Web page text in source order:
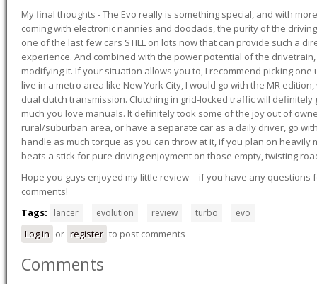
My final thoughts - The Evo really is something special, and with
coming with electronic nannies and doodads, the purity of the
one of the last few cars STILL on lots now that can provide such a
experience. And combined with the power potential of the
modifying it. If your situation allows you to, I recommend picking one
live in a metro area like New York City, I would go with the MR
dual clutch transmission. Clutching in grid-locked traffic will
much you love manuals. It definitely took some of the joy out of
rural/suburban area, or have a separate car as a daily driver, go
handle as much torque as you can throw at it, if you plan on heavily
beats a stick for pure driving enjoyment on those empty, twisting
Hope you guys enjoyed my little review -- if you have any questions
comments!
Tags:
lancer evolution review turbo evo
Log in or register to post comments
Comments